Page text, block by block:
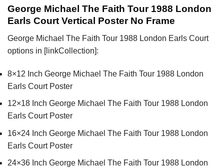
George Michael The Faith Tour 1988 London
Earls Court Vertical Poster No Frame
George Michael The Faith Tour 1988 London Earls Court
options in [linkCollection]:
8×12 Inch George Michael The Faith Tour 1988 London
Earls Court Poster
12×18 Inch George Michael The Faith Tour 1988 London
Earls Court Poster
16×24 Inch George Michael The Faith Tour 1988 London
Earls Court Poster
24×36 Inch George Michael The Faith Tour 1988 London